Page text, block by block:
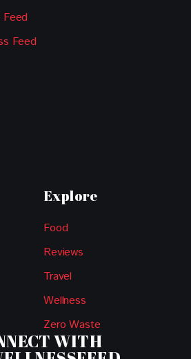
Feed
Explore
Food
Reviews
Travel
Wellness
Zero Waste
WITH